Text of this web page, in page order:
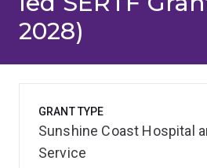
2028)
GRANT TYPE
Sunshine Coast Hospital
Service